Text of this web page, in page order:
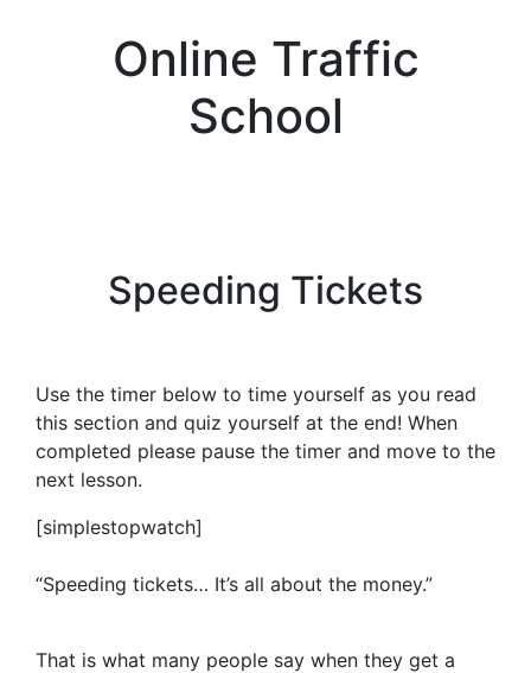
Online Traffic
School
Speeding Tickets
Use the timer below to time yourself as you read
this section and quiz yourself at the end! When
completed please pause the timer and move to the
next lesson.
[simplestopwatch]
“Speeding tickets… It’s all about the money.”
That is what many people say when they get a